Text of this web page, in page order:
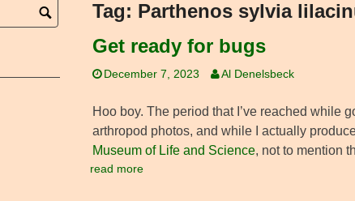
Tag: Parthenos sylvia
Get ready for bugs
December 7, 2023 Al Denelsbeck
Hoo boy. The period that I’ve reached while
arthropod photos, and while I actually
Museum of Life and Science, not to mention
read more